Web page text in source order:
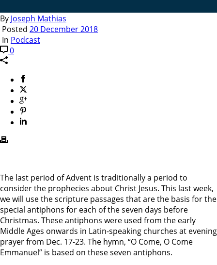
By Joseph Mathias
Posted 20 December 2018
In Podcast
0
The last period of Advent is traditionally a period to
consider the prophecies about Christ Jesus. This last week,
we will use the scripture passages that are the basis for the
special antiphons for each of the seven days before
Christmas. These antiphons were used from the early
Middle Ages onwards in Latin-speaking churches at evening
prayer from Dec. 17-23. The hymn, “O Come, O Come
Emmanuel” is based on these seven antiphons.